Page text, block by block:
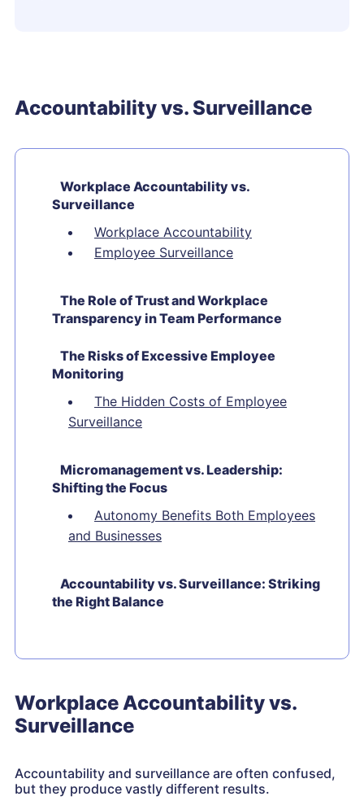
Accountability vs. Surveillance
Workplace Accountability vs.
Surveillance
Workplace Accountability
Employee Surveillance
The Role of Trust and Workplace
Transparency in Team Performance
The Risks of Excessive Employee
Monitoring
The Hidden Costs of Employee
Surveillance
Micromanagement vs. Leadership:
Shifting the Focus
Autonomy Benefits Both Employees
and Businesses
Accountability vs. Surveillance: Striking
the Right Balance
Workplace Accountability vs.
Surveillance
Accountability and surveillance are often confused,
but they produce vastly different results.